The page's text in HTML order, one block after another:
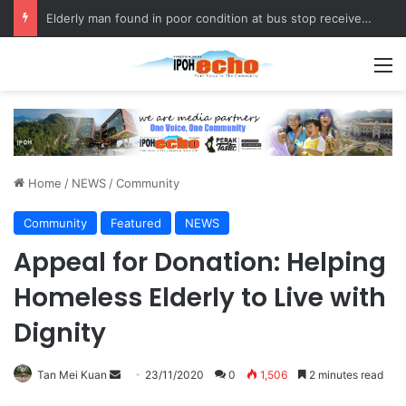
Elderly man found in poor condition at bus stop receives assistance
Home / NEWS /Community
Community Featured NEWS
Appeal for Donation: Helping
Homeless Elderly to Live with
Dignity
Tan Mei Kuan 23/11/2020 0 1,506 2 minutes read